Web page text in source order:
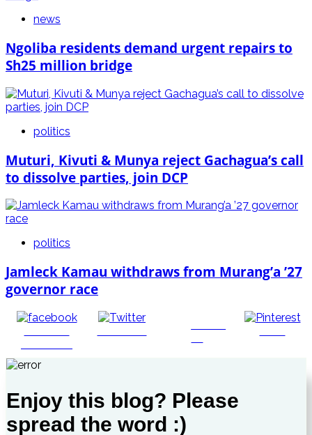
news
Ngoliba residents demand urgent repairs to
Sh25 million bridge
politics
Muturi, Kivuti & Munya reject Gachagua’s call
to dissolve parties, join DCP
politics
Jamleck Kamau withdraws from Murang’a ’27
governor race
Enjoy this blog? Please
spread the word :)